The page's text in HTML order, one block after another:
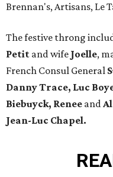
Brennan's, Artisans, Le
The festive throng
Petit and wife Joelle,
French Consul General
Danny Trace, Luc
Biebuyck, Renee and
Jean-Luc Chapel.